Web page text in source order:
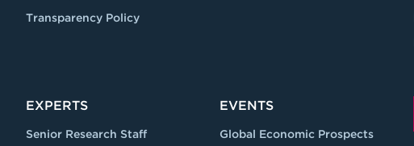
Transparency Policy
EXPERTS
Senior Research Staff
EVENTS
Global Economic Prospects